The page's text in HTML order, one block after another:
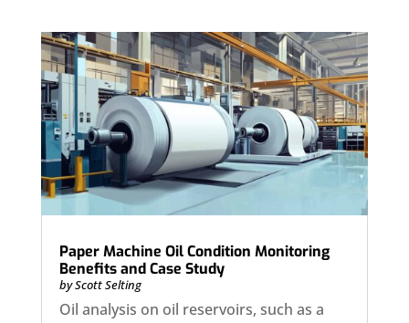
Paper Machine Oil Condition Monitoring
Benefits and Case Study
byScott Selting
Oil analysis on oil reservoirs, such as a